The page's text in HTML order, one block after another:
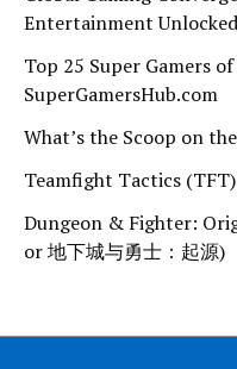
Entertainment Unlocked
Top 25 Super Gamers
SuperGamersHub.com
What’s the Scoop on
Teamfight Tactics (TFT)
Dungeon & Fighter:
or 地下城与勇士：起源)